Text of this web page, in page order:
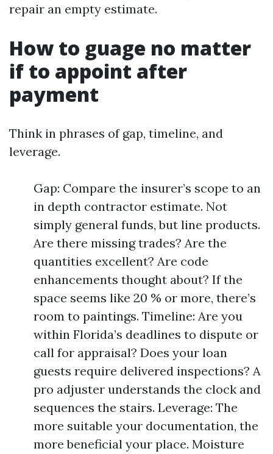
repair an empty estimate.
How to guage no matter
if to appoint after
payment
Think in phrases of gap, timeline, and
leverage.
Gap: Compare the insurer’s scope to an
in depth contractor estimate. Not
simply general funds, but line products.
Are there missing trades? Are the
quantities excellent? Are code
enhancements thought about? If the
space seems like 20 % or more, there’s
room to paintings. Timeline: Are you
within Florida’s deadlines to dispute or
call for appraisal? Does your loan
guests require delivered inspections? A
pro adjuster understands the clock and
sequences the stairs. Leverage: The
more suitable your documentation, the
more beneficial your place. Moisture